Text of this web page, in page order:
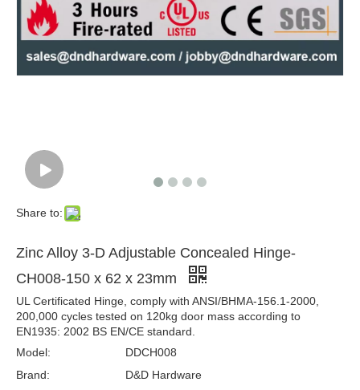
Share to:
Zinc Alloy 3-D Adjustable Concealed Hinge-
CH008-150 x 62 x 23mm
UL Certificated Hinge, comply with ANSI/BHMA-156.1-2000,
200,000 cycles tested on 120kg door mass according to
EN1935: 2002 BS EN/CE standard.
Model:
DDCH008
Brand:
D&D Hardware